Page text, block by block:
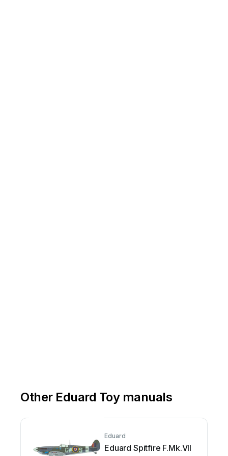
Other Eduard Toy manuals
Eduard
Eduard Spitfire F.Mk.VII